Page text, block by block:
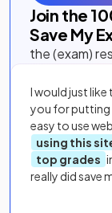
Join the
Save My
the (exam)
I would just like
you for putting
easy to use
using this
top grades
really did save